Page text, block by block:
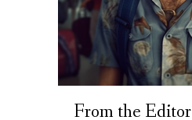
From the Editor